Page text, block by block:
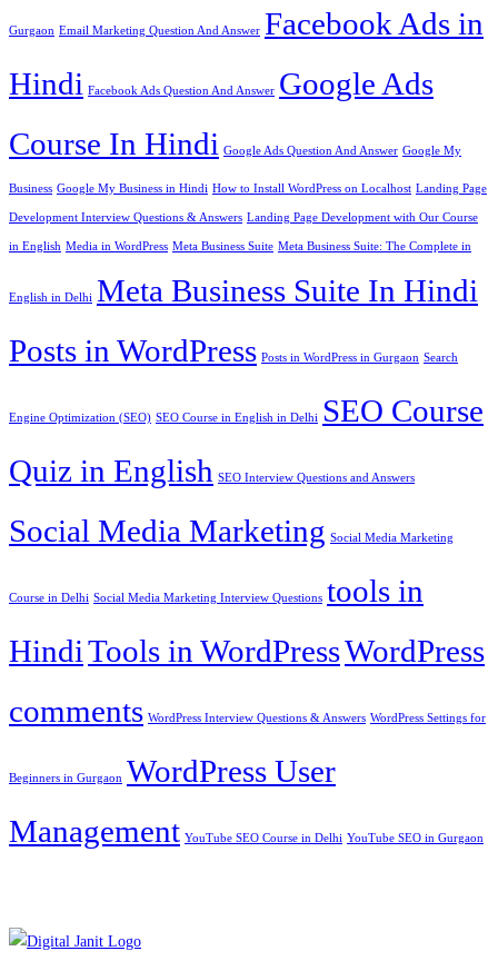
Gurgaon Email Marketing Question And Answer Facebook Ads in
Hindi Facebook Ads Question And Answer Google Ads
Course In Hindi Google Ads Question And Answer Google My
Business Google My Business in Hindi How to Install WordPress on Localhost Landing Page
Development Interview Questions & Answers Landing Page Development with Our Course
in English Media in WordPress Meta Business Suite Meta Business Suite: The Complete in
English in Delhi Meta Business Suite In Hindi
Posts in WordPress Posts in WordPress in Gurgaon Search
Engine Optimization (SEO) SEO Course in English in Delhi
SEO Course
Quiz in English SEO Interview Questions and Answers
Social Media Marketing Social Media Marketing
Course in Delhi Social Media Marketing Interview Questions tools in
HindiTools in WordPressWordPress
comments WordPress Interview Questions & Answers WordPress Settings for
Beginners in Gurgaon WordPress User
Management YouTube SEO Course in Delhi YouTube SEO in Gurgaon